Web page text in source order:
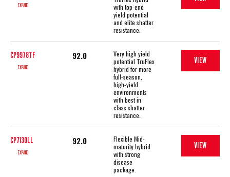
EXPAND
with top-end
yield potential
and elite shatter
resistance.
CP9978TF
EXPAND
92.0
Very high yield
potential TruFlex
hybrid for more
full-season,
high-yield
environments
with best in
class shatter
resistance.
VIEW
CP7130LL
EXPAND
92.0
Flexible Mid-
maturity hybrid
with strong
disease
package.
VIEW